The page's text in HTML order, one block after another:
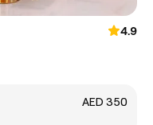
4.9
AED 350